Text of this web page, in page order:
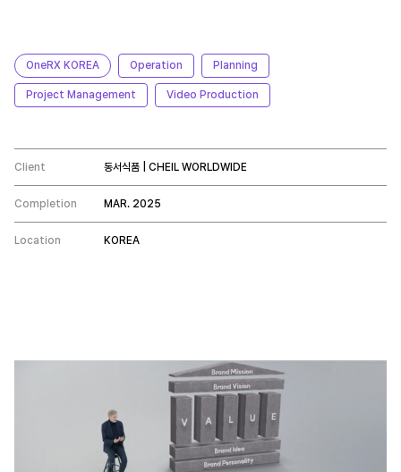
OneRX KOREA Operation Planning
Project Management Video Production
Client 동서식품 | CHEIL WORLDWIDE
Completion MAR. 2025
Location KOREA